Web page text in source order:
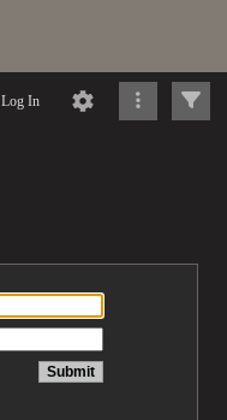
Log In